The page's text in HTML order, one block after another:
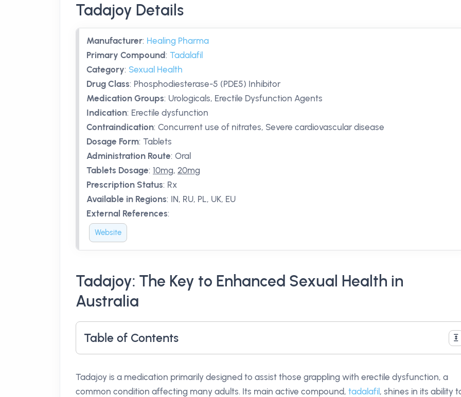
Tadajoy Details
Manufacturer: Healing Pharma
Primary Compound: Tadalafil
Category: Sexual Health
Drug Class: Phosphodiesterase-5 (PDE5) Inhibitor
Medication Groups: Urologicals, Erectile Dysfunction Agents
Indication: Erectile dysfunction
Contraindication: Concurrent use of nitrates, Severe cardiovascular disease
Dosage Form: Tablets
Administration Route: Oral
Tablets Dosage: 10mg, 20mg
Prescription Status: Rx
Available in Regions: IN, RU, PL, UK, EU
External References:
Website
Tadajoy: The Key to Enhanced Sexual Health in
Australia
Table of Contents
Tadajoy is a medication primarily designed to assist those grappling with erectile dysfunction, a
common condition affecting many adults. Its main active compound, tadalafil , shines in its ability